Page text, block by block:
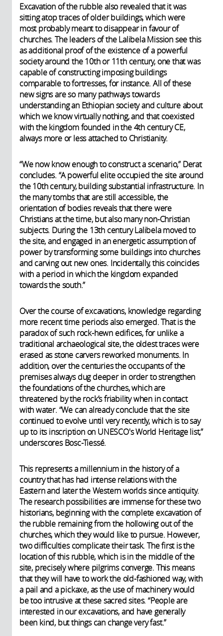
Excavation of the rubble also revealed that it was
sitting atop traces of older buildings, which were
most probably meant to disappear in favour of
churches. The leaders of the Lalibela Mission see this
as additional proof of the existence of a powerful
society around the 10th or 11th century, one that was
capable of constructing imposing buildings
comparable to fortresses, for instance. All of these
new signs are so many pathways towards
understanding an Ethiopian society and culture about
which we know virtually nothing, and that coexisted
with the kingdom founded in the 4th century CE,
always more or less attached to Christianity.
“We now know enough to construct a scenario,” Derat
concludes. “A powerful elite occupied the site around
the 10th century, building substantial infrastructure. In
the many tombs that are still accessible, the
orientation of bodies reveals that there were
Christians at the time, but also many non-Christian
subjects. During the 13th century Lalibela moved to
the site, and engaged in an energetic assumption of
power by transforming some buildings into churches
and carving out new ones. Incidentally, this coincides
with a period in which the kingdom expanded
towards the south.”
Over the course of excavations, knowledge regarding
more recent time periods also emerged. That is the
paradox of such rock-hewn edifices, for unlike a
traditional archaeological site, the oldest traces were
erased as stone carvers reworked monuments. In
addition, over the centuries the occupants of the
premises always dug deeper in order to strengthen
the foundations of the churches, which are
threatened by the rock’s friability when in contact
with water. “We can already conclude that the site
continued to evolve until very recently, which is to say
up to its inscription on UNESCO'sWorld Heritage list,”
underscores Bosc-Tiessé.
This represents a millennium in the history of a
country that has had intense relations with the
Eastern and later the Western worlds since antiquity.
The research possibilities are immense for these two
historians, beginning with the complete excavation of
the rubble remaining from the hollowing out of the
churches, which they would like to pursue. However,
two difficulties complicate their task. The first is the
location of this rubble, which is in the middle of the
site, precisely where pilgrims converge. This means
that they will have to work the old-fashioned way, with
a pail and a pickaxe, as the use of machinery would
be too intrusive at these sacred sites. “People are
interested in our excavations, and have generally
been kind, but things can change very fast.”